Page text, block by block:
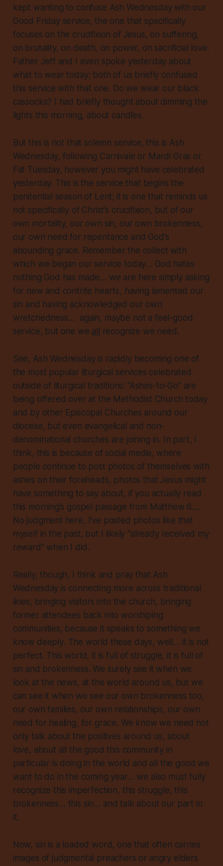
kept wanting to confuse Ash Wednesday with our
Good Friday service, the one that specifically
focuses on the crucifixion of Jesus, on suffering,
on brutality, on death, on power, on sacrificial love.
Father Jeff and I even spoke yesterday about
what to wear today; both of us briefly confused
this service with that one. Do we wear our black
cassocks? I had briefly thought about dimming the
lights this morning, about candles.
But this is not that solemn service, this is Ash
Wednesday, following Carnivale or Mardi Gras or
Fat Tuesday, however you might have celebrated
yesterday. This is the service that begins the
penitential season of Lent; it is one that reminds us
not specifically of Christ’s crucifixion, but of our
own mortality, our own sin, our own brokenness,
our own need for repentance and God’s
abounding grace. Remember the collect with
which we began our service today… God hates
nothing God has made… we are here simply asking
for new and contrite hearts, having lamented our
sin and having acknowledged our own
wretchedness… again, maybe not a feel-good
service, but one we all recognize we need .
See, Ash Wednesday is rapidly becoming one of
the most popular liturgical services celebrated
outside of liturgical traditions: “Ashes-to-Go” are
being offered over at the Methodist Church today
and by other Episcopal Churches around our
diocese, but even evangelical and non-
denominational churches are joining in. In part, I
think, this is because of social media, where
people continue to post photos of themselves with
ashes on their foreheads, photos that Jesus might
have something to say about, if you actually read
this morning’s gospel passage from Matthew 6….
No judgment here, I’ve posted photos like that
myself in the past, but I likely “already received my
reward” when I did.
Really, though, I think and pray that Ash
Wednesday is connecting more across traditional
lines, bringing visitors into the church, bringing
former attendees back into worshiping
communities, because it speaks to something we
know deeply. The world these days, well… it is not
perfect. This world, it is full of struggle, it is full of
sin and brokenness. We surely see it when we
look at the news, at the world around us, but we
can see it when we see our own brokenness too,
our own families, our own relationships, our own
need for healing, for grace. We know we need not
only talk about the positives around us, about
love, about all the good this community in
particular is doing in the world and all the good we
want to do in the coming year… we also must fully
recognize this imperfection, this struggle, this
brokenness… this sin… and talk about our part in
it.
Now, sin is a loaded word, one that often carries
images of judgmental preachers or angry elders